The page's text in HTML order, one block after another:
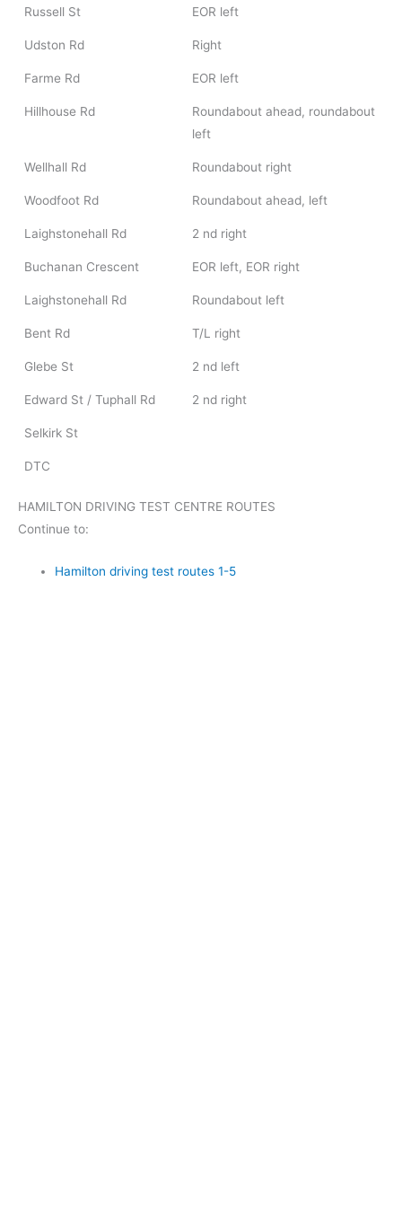
Russell St EOR left
Udston Rd Right
Farme Rd EOR left
Hillhouse Rd
Roundabout ahead, roundabout
left
Wellhall Rd Roundabout right
Woodfoot Rd Roundabout ahead, left
Laighstonehall Rd 2 nd right
Buchanan Crescent EOR left, EOR right
Laighstonehall Rd Roundabout left
Bent Rd T/L right
Glebe St 2 nd left
Edward St / Tuphall Rd 2 nd right
Selkirk St
DTC
HAMILTON DRIVING TEST CENTRE ROUTES
Continue to:
Hamilton driving test routes 1-5